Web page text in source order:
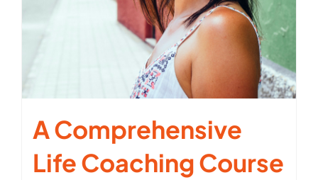
A Comprehensive
Life Coaching Course